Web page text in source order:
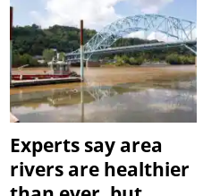
Experts say area
rivers are healthier